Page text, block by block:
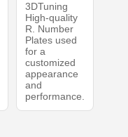
3DTuning
High-quality
R. Number
Plates used
for a
customized
appearance
and
performance.